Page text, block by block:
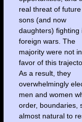
real threat of future
sons (and now
daughters) fighting
foreign wars. The
majority were not in
favor of this
As a result, they
overwhelmingly
men and women
order, boundaries,
almost natural to